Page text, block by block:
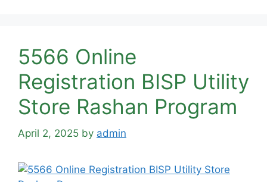
5566 Online
Registration BISP Utility
Store Rashan Program
April 2, 2025 by admin